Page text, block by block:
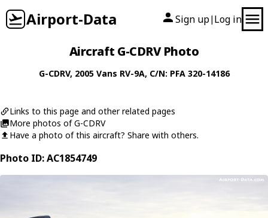
Airport-Data Sign up| Log in
Aircraft G-CDRV Photo
G-CDRV, 2005 Vans RV-9A, C/N: PFA 320-14186
Links to this page and other related pages
More photos of G-CDRV
Have a photo of this aircraft? Share with others.
Photo ID: AC1854749